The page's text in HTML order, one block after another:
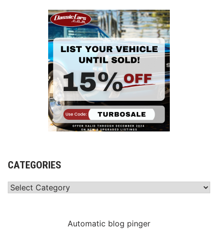
CATEGORIES
Categories
Automatic blog pinger